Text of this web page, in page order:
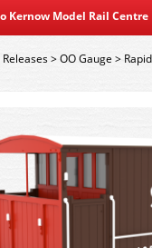
Kernow Model Rail
>OO Gauge >